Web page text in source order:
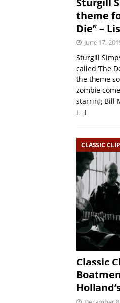
theme
Die” –
June 17,
Sturgill
called ‘The
the theme
zombie
starring Bill
[…]
CLASSIC
Classic